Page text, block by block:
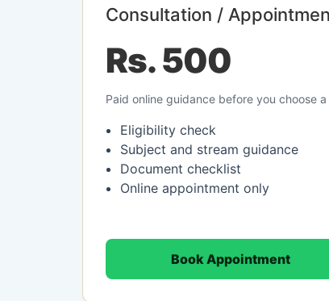
Consultation /
Rs. 500
Paid online guidance before you choose a
Eligibility check
Subject and stream guidance
Document checklist
Online appointment only
Book Appointment